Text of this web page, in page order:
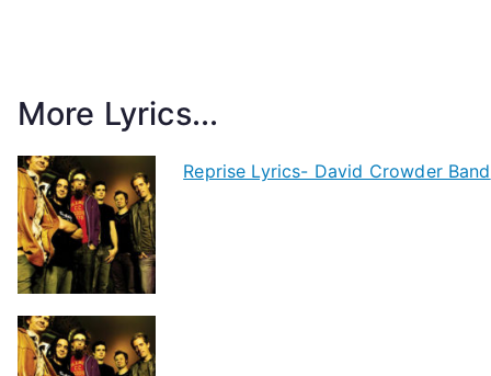
More Lyrics...
Reprise Lyrics- David Crowder Band